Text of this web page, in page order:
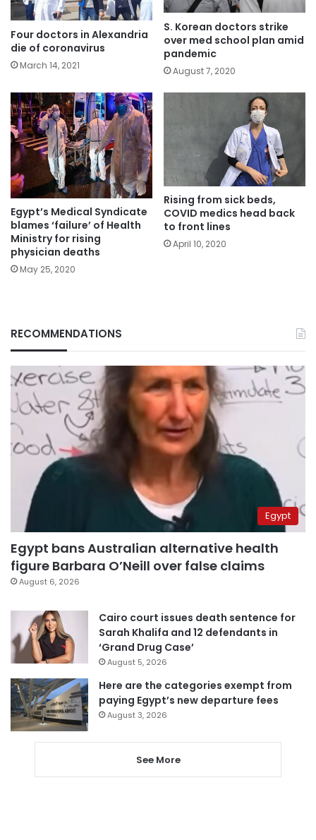
Four doctors in Alexandria
die of coronavirus
March 14, 2021
S. Korean doctors strike
over med school plan amid
pandemic
August 7, 2020
Egypt’s Medical Syndicate
blames ‘failure’ of Health
Ministry for rising
physician deaths
May 25, 2020
Rising from sick beds,
COVID medics head back
to front lines
April 10, 2020
RECOMMENDATIONS
Egypt
Egypt bans Australian alternative health
figure Barbara O’Neill over false claims
August 6, 2026
Cairo court issues death sentence for
Sarah Khalifa and 12 defendants in
‘Grand Drug Case’
August 5, 2026
Here are the categories exempt from
paying Egypt’s new departure fees
August 3, 2026
See More